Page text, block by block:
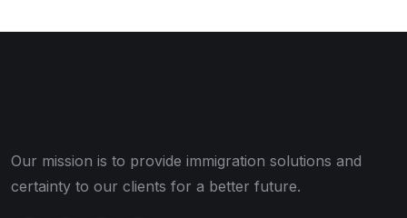
Our mission is to provide immigration solutions and
certainty to our clients for a better future.